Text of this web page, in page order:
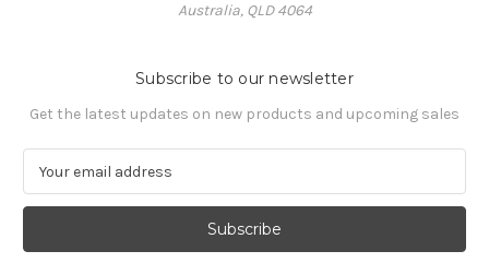
Australia, QLD 4064
Subscribe to our newsletter
Get the latest updates on new products and upcoming sales
a
l